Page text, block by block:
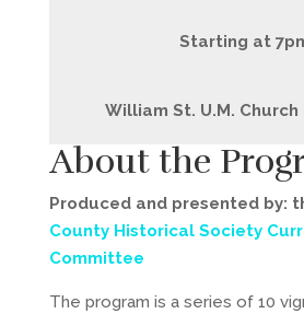
Starting at
William St. U.M.
About the
Produced and presented by:
County Historical Society
Committee
The program is a series of 10